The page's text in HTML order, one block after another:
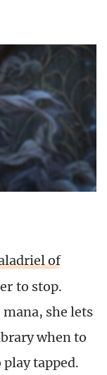
of
to stop.
she lets
when to
tapped.